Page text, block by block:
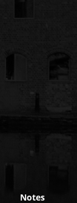
Notes